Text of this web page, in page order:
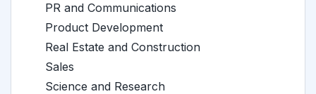
PR and Communications
Product Development
Real Estate and Construction
Sales
Science and Research